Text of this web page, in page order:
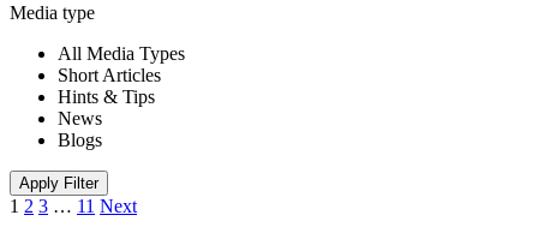
Media type
All Media Types
Short Articles
Hints & Tips
News
Blogs
Apply Filter
1 2 3 … 11 Next